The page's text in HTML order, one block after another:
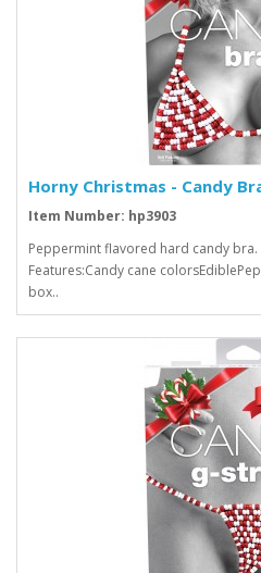
Horny Christmas - Candy
Item Number: hp3903
Peppermint flavored hard candy bra.
Features:Candy cane
box..